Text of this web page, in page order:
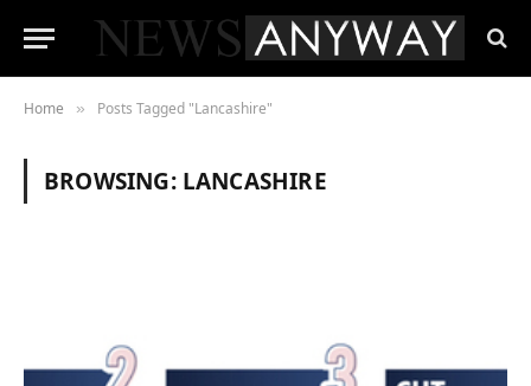
Home » Posts Tagged "Lancashire"
BROWSING: LANCASHIRE